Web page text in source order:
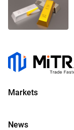
Markets
News